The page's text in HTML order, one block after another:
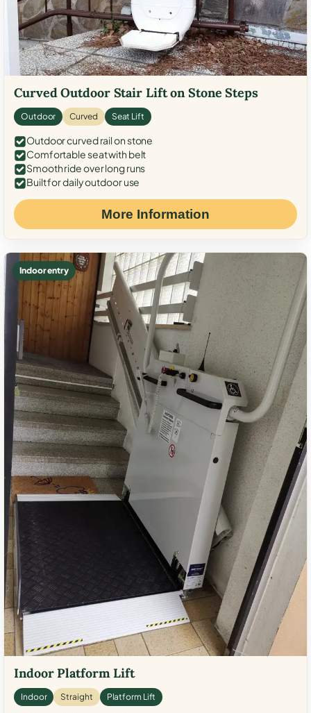
Curved Outdoor Stair Lift on Stone Steps
Outdoor Curved Seat Lift
Outdoor curved rail on stone
Comfortable seat with belt
Smooth ride over long runs
Built for daily outdoor use
More Information
Indoor entry
Indoor Platform Lift
Indoor Straight Platform Lift